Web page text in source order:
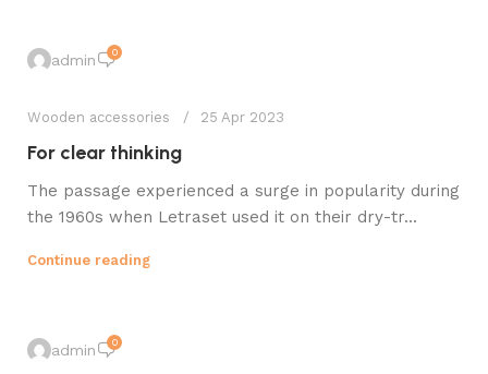
admin 0
Wooden accessories 25 Apr 2023
For clear thinking
The passage experienced a surge in popularity during
the 1960s when Letraset used it on their dry-tr...
Continue reading
admin 0